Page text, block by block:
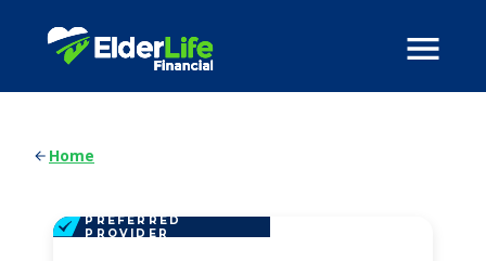
Home
PREFERRED
PROVIDER